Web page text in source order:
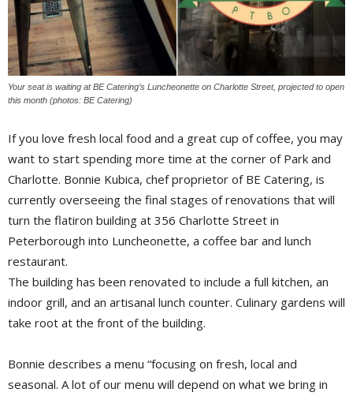
Your seat is waiting at BE Catering’s Luncheonette on Charlotte Street, projected to open
this month (photos: BE Catering)
If you love fresh local food and a great cup of coffee, you may
want to start spending more time at the corner of Park and
Charlotte. Bonnie Kubica, chef proprietor of BE Catering, is
currently overseeing the final stages of renovations that will
turn the flatiron building at 356 Charlotte Street in
Peterborough into Luncheonette, a coffee bar and lunch
restaurant.
The building has been renovated to include a full kitchen, an
indoor grill, and an artisanal lunch counter. Culinary gardens will
take root at the front of the building.
Bonnie describes a menu “focusing on fresh, local and
seasonal. A lot of our menu will depend on what we bring in